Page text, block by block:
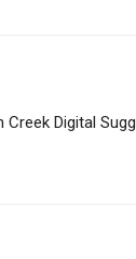
Creek Digital